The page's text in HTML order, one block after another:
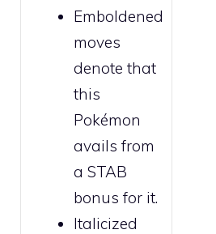
Emboldened
moves
denote that
this
Pokémon
avails from
a STAB
bonus for it.
Italicized